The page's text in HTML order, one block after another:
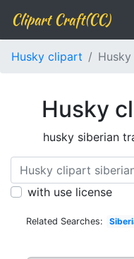
Clipart Craft(CC)
Husky clipart
Husky
husky siberian
with use license
Related Searches: